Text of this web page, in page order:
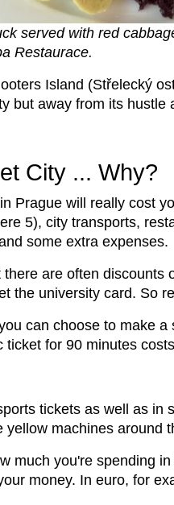
served with red
Restaurace.
Island (Střelecký
but away from its
City ... Why?
Prague will really cost
5), city transports,
some extra expenses.
there are often
the university card. So
can choose to make
ticket for 90 minutes
tickets as well as
yellow machines around
much you're spending
money. In euro, for